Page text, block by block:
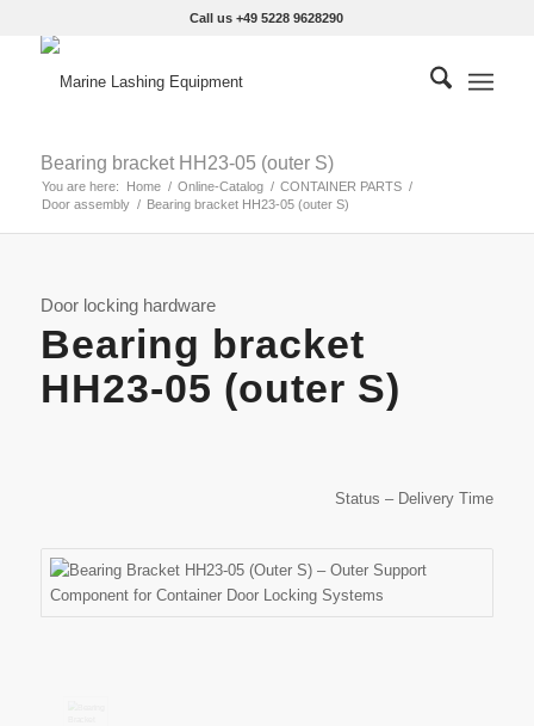
Call us +49 5228 9628290
Bearing bracket HH23-05 (outer S)
You are here: Home / Online-Catalog / CONTAINER PARTS /
Door assembly / Bearing bracket HH23-05 (outer S)
Door locking hardware
Bearing bracket
HH23-05 (outer S)
Status – Delivery Time